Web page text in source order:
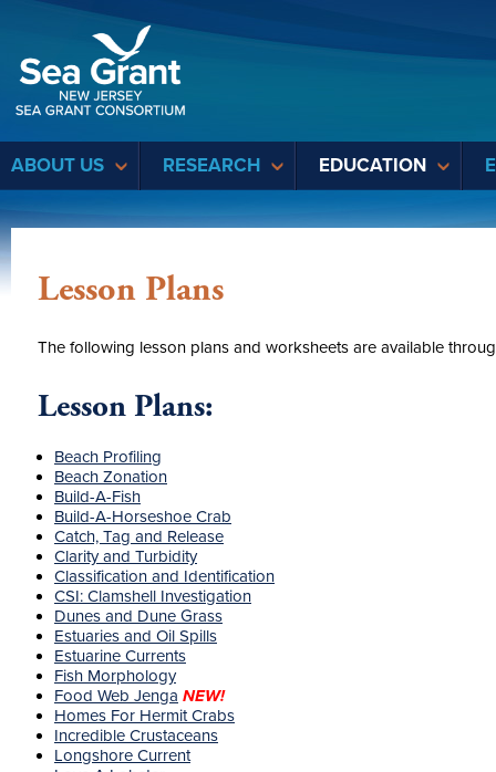
ABOUT US RESEARCH EDUCATION
Lesson Plans
The following lesson plans and worksheets are available
Lesson Plans:
Beach Profiling
Beach Zonation
Build-A-Fish
Build-A-Horseshoe Crab
Catch, Tag and Release
Clarity and Turbidity
Classification and Identification
CSI: Clamshell Investigation
Dunes and Dune Grass
Estuaries and Oil Spills
Estuarine Currents
Fish Morphology
Food Web Jenga NEW!
Homes For Hermit Crabs
Incredible Crustaceans
Longshore Current